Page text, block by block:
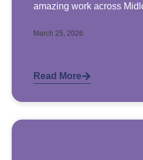
amazing work across
March 25, 2026
Read More